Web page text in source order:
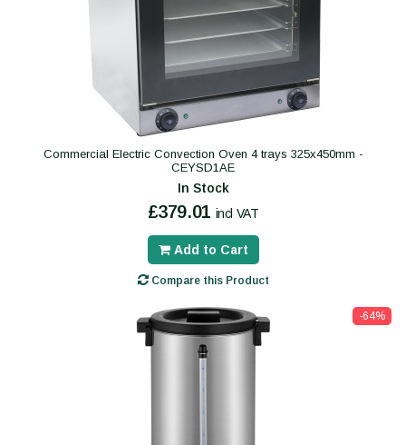
Commercial Electric Convection Oven 4 trays 325x450mm -
CEYSD1AE
In Stock
£379.01 incl VAT
Add to Cart
Compare this Product
-64%